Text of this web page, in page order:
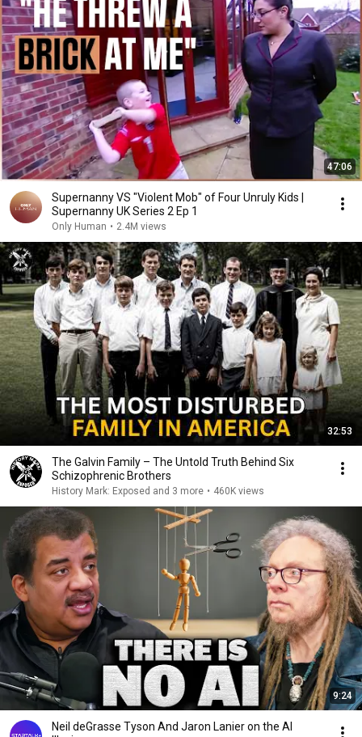
47:06
Supernanny VS "Violent Mob" of Four Unruly Kids |
Supernanny UK Series 2 Ep 1
Only Human • 2.4M views
32:53
The Galvin Family – The Untold Truth Behind Six
Schizophrenic Brothers
History Mark: Exposed and 3 more • 460K views
9:24
Neil deGrasse Tyson And Jaron Lanier on the AI